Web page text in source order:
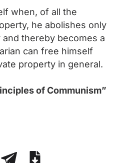
when, of all the
he abolishes only
thereby becomes a
can free himself
property in general.
of Communism”